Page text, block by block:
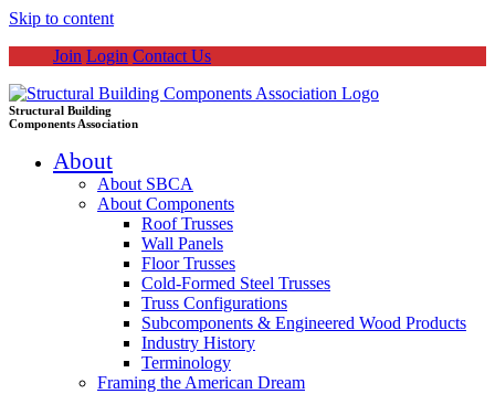
Skip to content
Join Login Contact Us
Structural Building
Components Association
About
About SBCA
About Components
Roof Trusses
Wall Panels
Floor Trusses
Cold-Formed Steel Trusses
Truss Configurations
Subcomponents & Engineered Wood Products
Industry History
Terminology
Framing the American Dream